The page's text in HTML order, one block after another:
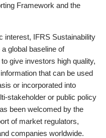
Framework and the
interest, IFRS Sustainability
global baseline of
give investors high quality,
that can be used
or incorporated into
stakeholder or public policy
been welcomed by the
of market regulators,
companies worldwide.